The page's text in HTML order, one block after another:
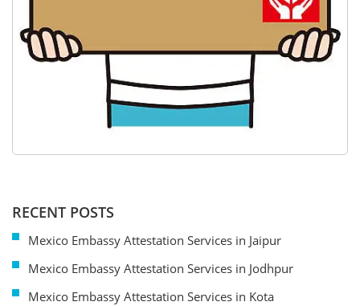
RECENT POSTS
Mexico Embassy Attestation Services in Jaipur
Mexico Embassy Attestation Services in Jodhpur
Mexico Embassy Attestation Services in Kota